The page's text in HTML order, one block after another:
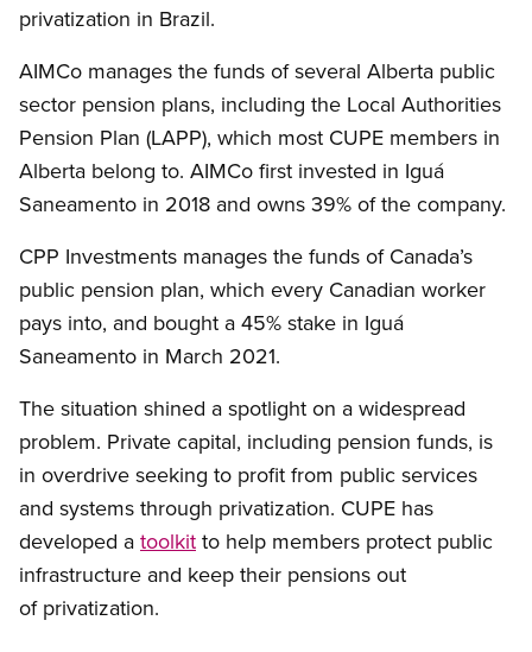
privatization in Brazil.
AIMCo manages the funds of several Alberta public
sector pension plans, including the Local Authorities
Pension Plan (LAPP), which most CUPE members in
Alberta belong to. AIMCo first invested in Iguá
Saneamento in 2018 and owns 39% of the company.
CPP Investments manages the funds of Canada’s
public pension plan, which every Canadian worker
pays into, and bought a 45% stake in Iguá
Saneamento in March 2021.
The situation shined a spotlight on a widespread
problem. Private capital, including pension funds, is
in overdrive seeking to profit from public services
and systems through privatization. CUPE has
developed a toolkit to help members protect public
infrastructure and keep their pensions out
of privatization.